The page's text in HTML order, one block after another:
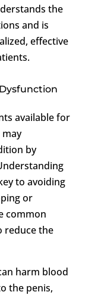
the
and is
effective
available for
may
by
to avoiding
or
common
reduce the
harm blood
the penis,